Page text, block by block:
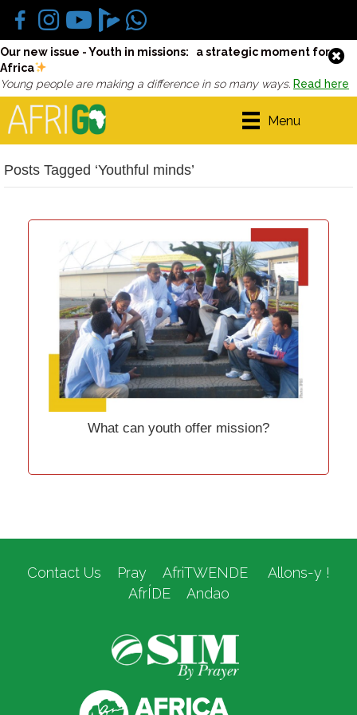
Our new issue - Youth in missions: a strategic moment for
Africa
Young people are making a difference in so many ways. Read here
Menu
Posts Tagged ‘Youthful minds’
What can youth offer mission?
Contact Us Pray AfriTWENDE
Allons-y !
AfrÍDE
Andao